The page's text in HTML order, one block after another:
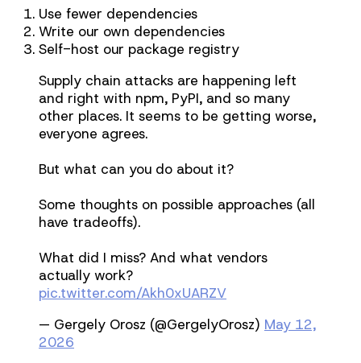
Use fewer dependencies
Write our own dependencies
Self-host our package registry
Supply chain attacks are happening left
and right with npm, PyPI, and so many
other places. It seems to be getting worse,
everyone agrees.
But what can you do about it?
Some thoughts on possible approaches (all
have tradeoffs).
What did I miss? And what vendors
actually work?
pic.twitter.com/Akh0xUARZV
— Gergely Orosz (@GergelyOrosz) May 12,
2026